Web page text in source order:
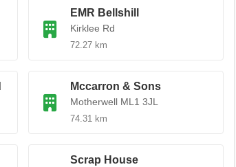
EMR Bellshill
Kirklee Rd
72.27 km
Mccarron & Sons
Motherwell ML1 3JL
74.31 km
Scrap House